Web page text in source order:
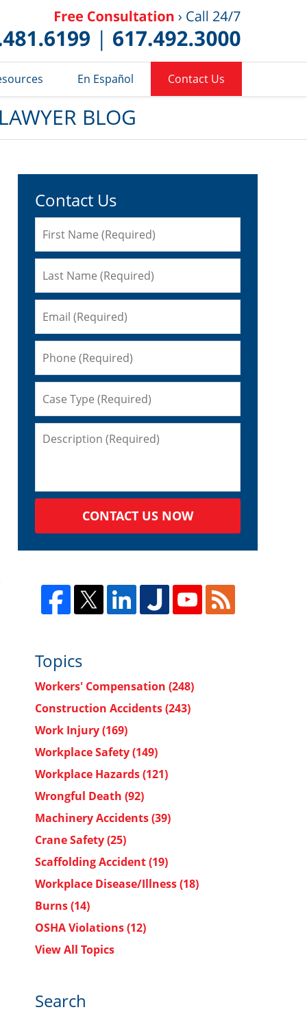
En Español Contact Us
BLOG
Contact Us
CONTACT US NOW
Topics
Workers' Compensation (248)
Construction Accidents(243)
Work Injury(169)
Workplace Safety(149)
Workplace Hazards(121)
Wrongful Death (92)
Machinery Accidents(39)
Crane Safety(25)
Scaffolding Accident(19)
Workplace Disease/Illness(18)
Burns(14)
OSHA Violations(12)
View All Topics
Search